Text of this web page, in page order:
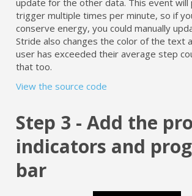
update for the other data. This event will
trigger multiple times per minute, so if
conserve energy, you could manually
Stride also changes the color of the text
user has exceeded their average step
that too.
View the source code
Step 3 - Add the
indicators and
bar